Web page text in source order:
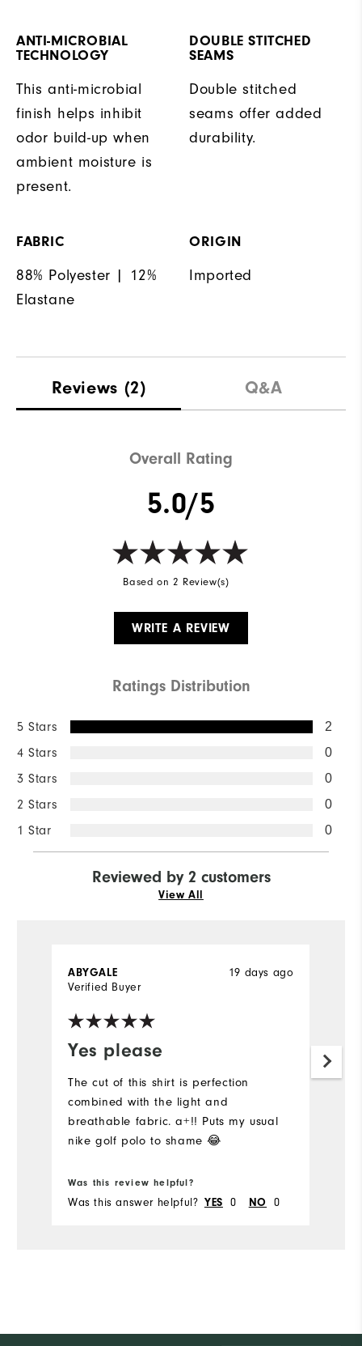
ANTI-MICROBIAL
TECHNOLOGY
This anti-microbial
finish helps inhibit
odor build-up when
ambient moisture is
present.
DOUBLE STITCHED
SEAMS
Double stitched
seams offer added
durability.
FABRIC
88% Polyester | 12%
Elastane
ORIGIN
Imported
Reviews (2) Q&A
Overall Rating
5.0/5
Based on 2 Review(s)
WRITE A REVIEW
Ratings Distribution
5 Stars 2
4 Stars 0
3 Stars 0
2 Stars 0
1 Star 0
Reviewed by 2 customers
View All
Yes please
19 days ago
ABYGALE
Verified Buyer
The cut of this shirt is perfection
combined with the light and
breathable fabric. a+!! Puts my usual
nike golf polo to shame 😂
Was this review helpful?
Was this answer helpful? YES 0 NO 0